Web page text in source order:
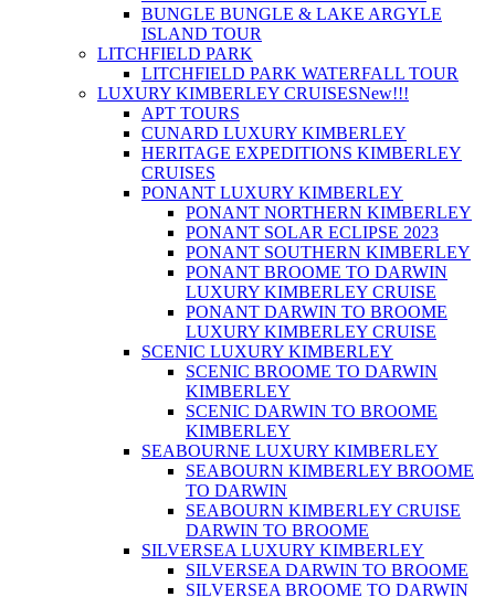
BUNGLE BUNGLE & LAKE ARGYLE
ISLAND TOUR
LITCHFIELD PARK
LITCHFIELD PARK WATERFALL TOUR
LUXURY KIMBERLEY CRUISESNew!!!
APT TOURS
CUNARD LUXURY KIMBERLEY
HERITAGE EXPEDITIONS KIMBERLEY
CRUISES
PONANT LUXURY KIMBERLEY
PONANT NORTHERN KIMBERLEY
PONANT SOLAR ECLIPSE 2023
PONANT SOUTHERN KIMBERLEY
PONANT BROOME TO DARWIN
LUXURY KIMBERLEY CRUISE
PONANT DARWIN TO BROOME
LUXURY KIMBERLEY CRUISE
SCENIC LUXURY KIMBERLEY
SCENIC BROOME TO DARWIN
KIMBERLEY
SCENIC DARWIN TO BROOME
KIMBERLEY
SEABOURNE LUXURY KIMBERLEY
SEABOURN KIMBERLEY BROOME
TO DARWIN
SEABOURN KIMBERLEY CRUISE
DARWIN TO BROOME
SILVERSEA LUXURY KIMBERLEY
SILVERSEA DARWIN TO BROOME
SILVERSEA BROOME TO DARWIN